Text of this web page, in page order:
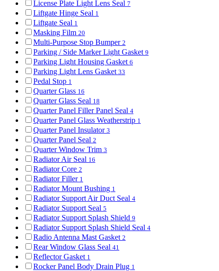
License Plate Light Lens Seal 7
Liftgate Hinge Seal 1
Liftgate Seal 1
Masking Film 20
Multi-Purpose Stop Bumper 2
Parking / Side Marker Light Gasket 9
Parking Light Housing Gasket 6
Parking Light Lens Gasket 33
Pedal Stop 1
Quarter Glass 16
Quarter Glass Seal 18
Quarter Panel Filler Panel Seal 4
Quarter Panel Glass Weatherstrip 1
Quarter Panel Insulator 3
Quarter Panel Seal 2
Quarter Window Trim 3
Radiator Air Seal 16
Radiator Core 2
Radiator Filler 1
Radiator Mount Bushing 1
Radiator Support Air Duct Seal 4
Radiator Support Seal 5
Radiator Support Splash Shield 9
Radiator Support Splash Shield Seal 4
Radio Antenna Mast Gasket 2
Rear Window Glass Seal 41
Reflector Gasket 1
Rocker Panel Body Drain Plug 1